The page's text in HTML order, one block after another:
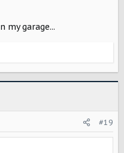
garage...
#19